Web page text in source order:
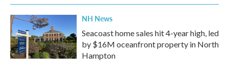
NH News
Seacoast home sales hit 4-year high, led
by $16M oceanfront property in North
Hampton